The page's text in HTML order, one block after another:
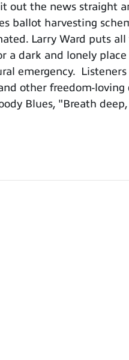
out the news straight
ballot harvesting
Larry Ward puts
a dark and lonely
emergency.
other freedom-
Blues, "Breath